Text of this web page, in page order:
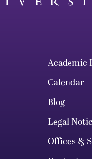
Academic
Calendar
Blog
Legal
Offices &